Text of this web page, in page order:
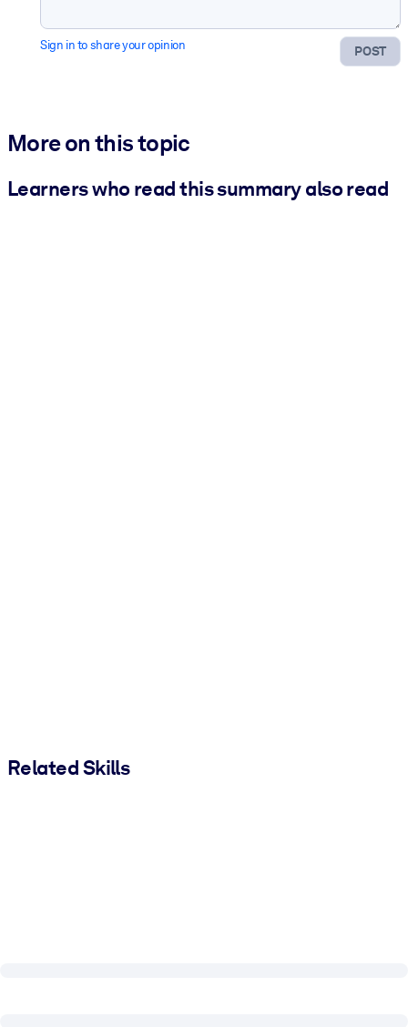
POST
Sign in to share your opinion
More on this topic
Learners who read this summary also read
Related Skills